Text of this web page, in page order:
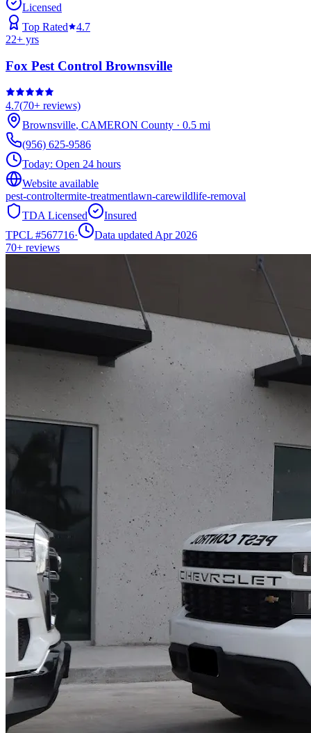
Licensed
Top Rated
4.7
22+ yrs
Fox Pest Control Brownsville
4.7(70+ reviews)
Brownsville, CAMERON County · 0.5 mi
(956) 625-9586
Today: Open 24 hours
Website available
pest-controltermite-treatmentlawn-carewildlife-removal
TDA Licensed
Insured
TPCL #567716·
Data updated Apr 2026
70+ reviews